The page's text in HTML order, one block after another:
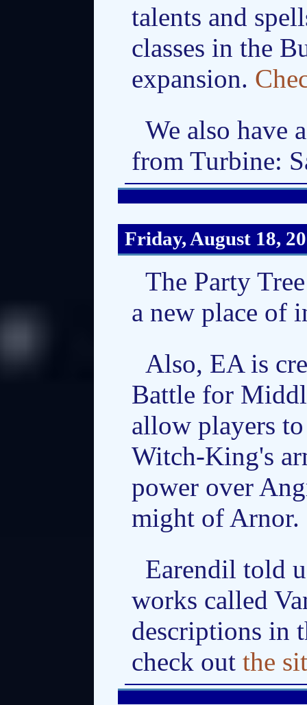
talents and
classes in the
expansion.
We also have
from Turbine:
Friday, August 18,
The Party
a new place of
Also, EA is
Battle for
allow players
Witch-King's
power over
might of Arnor.
Earendil told
works called
descriptions in
check outthe